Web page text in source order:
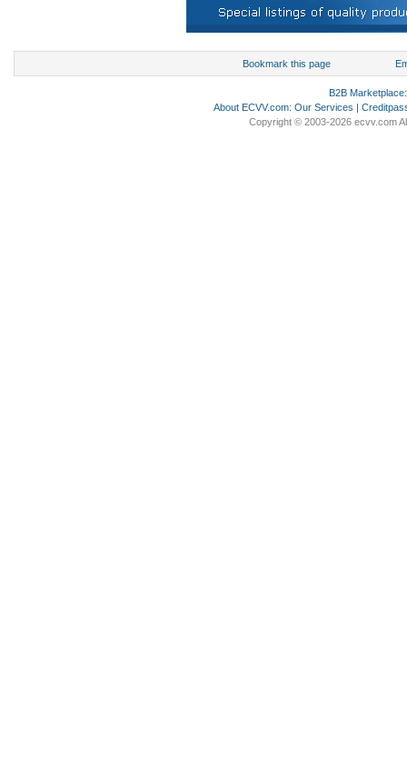
Bookmark this page
B2B Marketplace
About ECVV.com: Our Services |
Copyright © 2003-2026 ecvv.com